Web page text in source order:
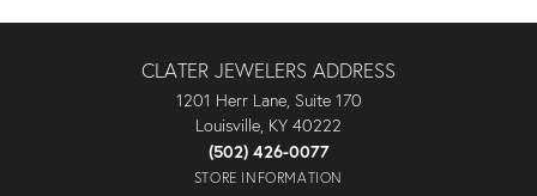
CLATER JEWELERS ADDRESS
1201 Herr Lane, Suite 170
Louisville, KY 40222
(502) 426-0077
STORE INFORMATION